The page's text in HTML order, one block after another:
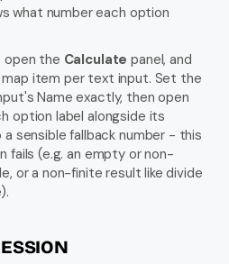
what number each option
open the Calculate panel, and
map item per text input. Set the
Name exactly, then open
option label alongside its
sensible fallback number - this
fails (e.g. an empty or non-
or a non-finite result like divide